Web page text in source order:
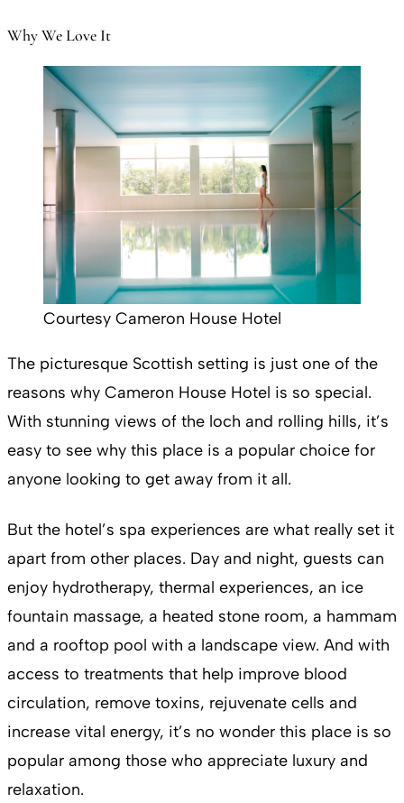
Why We Love It
Courtesy Cameron House Hotel
The picturesque Scottish setting is just one of the
reasons why Cameron House Hotel is so special.
With stunning views of the loch and rolling hills, it’s
easy to see why this place is a popular choice for
anyone looking to get away from it all.
But the hotel’s spa experiences are what really set it
apart from other places. Day and night, guests can
enjoy hydrotherapy, thermal experiences, an ice
fountain massage, a heated stone room, a hammam
and a rooftop pool with a landscape view. And with
access to treatments that help improve blood
circulation, remove toxins, rejuvenate cells and
increase vital energy, it’s no wonder this place is so
popular among those who appreciate luxury and
relaxation.